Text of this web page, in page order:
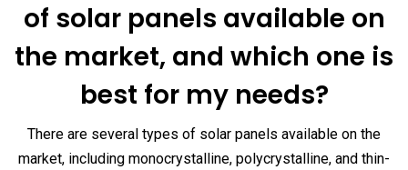
of solar panels available on
the market, and which one is
best for my needs?
There are several types of solar panels available on the
market, including monocrystalline, polycrystalline, and thin-